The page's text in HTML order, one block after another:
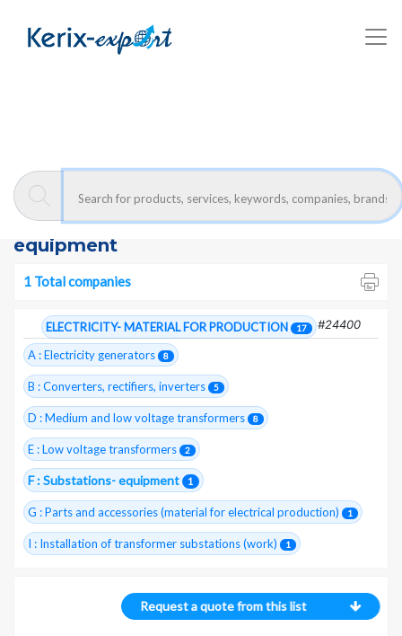
Kerix-export
Moroccan exporters :Substations-
equipment
1 Total companies
ELECTRICITY- MATERIAL FOR PRODUCTION 17 #24400
A : Electricity generators 8
B : Converters, rectifiers, inverters 5
D : Medium and low voltage transformers 8
E : Low voltage transformers 2
F : Substations- equipment 1
G : Parts and accessories (material for electrical production) 1
I : Installation of transformer substations (work) 1
Request a quote from this list